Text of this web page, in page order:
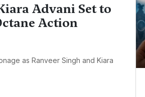
Advani Set to
Action
as Ranveer Singh and Kiara